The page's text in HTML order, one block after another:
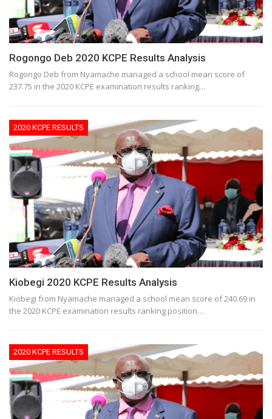
Rogongo Deb 2020 KCPE Results Analysis
Rogongo Deb from Nyamache managed a school mean score of
237.75 in the 2020 KCPE examination results ranking…
2020 KCPE RESULTS
Kiobegi 2020 KCPE Results Analysis
Kiobegi from Nyamache managed a school mean score of 240.69 in
the 2020 KCPE examination results ranking position…
2020 KCPE RESULTS